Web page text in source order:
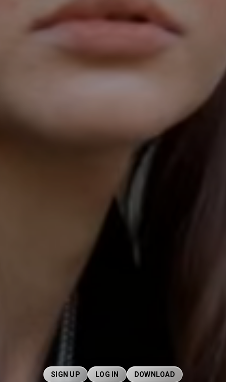
SIGN UP LOG IN DOWNLOAD